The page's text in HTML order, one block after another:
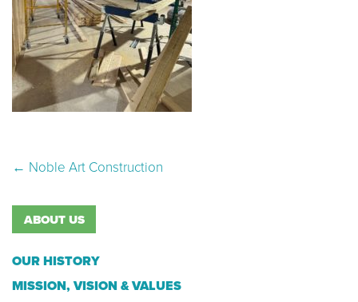
Post navigation
← Noble Art Construction
ABOUT US
OUR HISTORY
MISSION, VISION & VALUES